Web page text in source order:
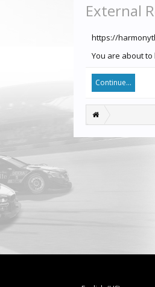
External
https://
You are about
Continue...